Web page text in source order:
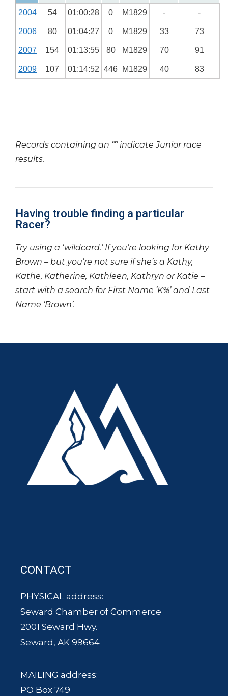
2004 54 01:00:28 0 M1829 - -
2006 80 01:04:27 0 M1829 33 73
2007 154 01:13:55 80 M1829 70 91
2009 107 01:14:52 446 M1829 40 83
Records containing an ‘*’ indicate Junior race
results.
Having trouble finding a particular
Racer?
Try using a ‘wildcard.’ If you’re looking for Kathy
Brown – but you’re not sure if she’s a Kathy,
Kathe, Katherine, Kathleen, Kathryn or Katie –
start with a search for First Name ‘K%’ and Last
Name ‘Brown’.
CONTACT
PHYSICAL address:
Seward Chamber of Commerce
2001 Seward Hwy.
Seward, AK 99664
MAILING address:
PO Box 749